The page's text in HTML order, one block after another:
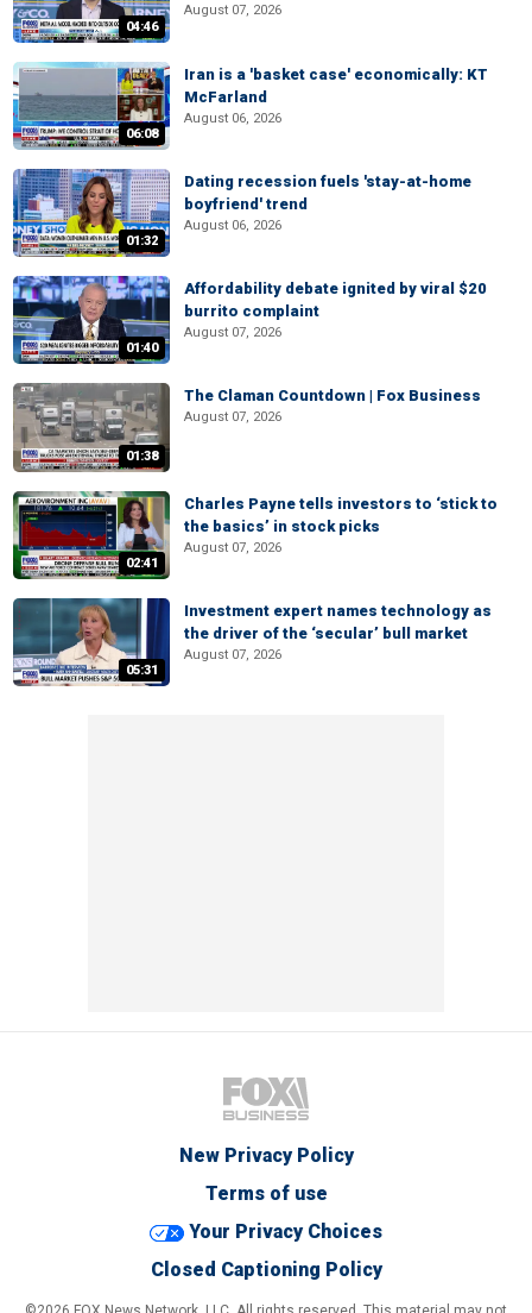
04:46
August 07, 2026
06:08
Iran is a 'basket case' economically: KT
McFarland
August 06, 2026
01:32
Dating recession fuels 'stay-at-home
boyfriend' trend
August 06, 2026
01:40
Affordability debate ignited by viral $20
burrito complaint
August 07, 2026
01:38
The Claman Countdown | Fox Business
August 07, 2026
02:41
Charles Payne tells investors to ‘stick to
the basics’ in stock picks
August 07, 2026
05:31
Investment expert names technology as
the driver of the ‘secular’ bull market
August 07, 2026
New Privacy Policy
Terms of use
Your Privacy Choices
Closed Captioning Policy